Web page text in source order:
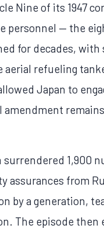
Nine of its 1947
personnel — the
for decades,
refueling
Japan to
1,900
assurances from
by a generation,
The episode